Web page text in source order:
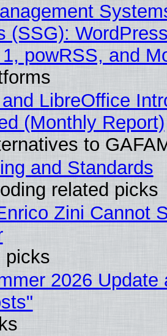
(SSG):
powRSS, and
LibreOffice
(Monthly Report)
to
and Standards
related picks
Zini Cannot
picks
2026 Update